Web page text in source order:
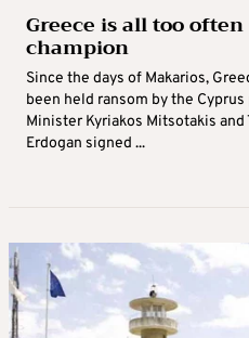
Greece is all too
champion
Since the days of Makarios,
been held ransom by the
Minister Kyriakos Mitsotakis
Erdogan signed ...